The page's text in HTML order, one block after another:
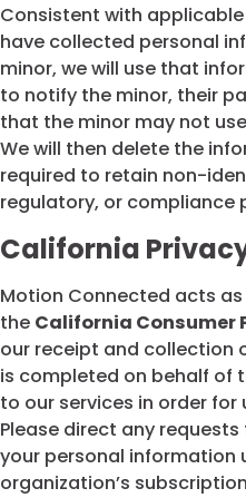
Consistent with
have collected personal
minor, we will use that
to notify the minor, their
that the minor may not
We will then delete the
required to retain non-
regulatory, or compliance
California
Motion Connected acts as
the California Consumer
our receipt and collection
is completed on behalf of
to our services in order
Please direct any
your personal information
organization’s